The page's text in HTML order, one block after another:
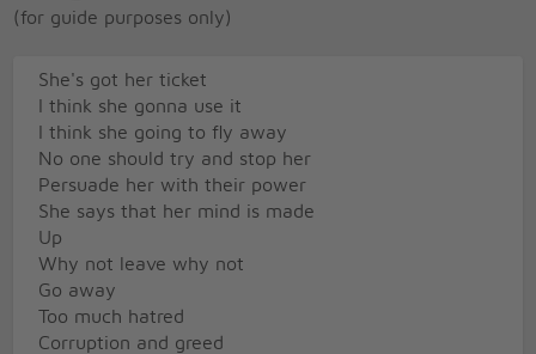
(for guide purposes only)
She's got her ticket
I think she gonna use it
I think she going to fly away
No one should try and stop her
Persuade her with their power
She says that her mind is made
Up
Why not leave why not
Go away
Too much hatred
Corruption and greed